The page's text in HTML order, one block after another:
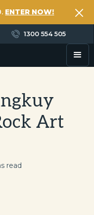
ENTER NOW!
1300 554 505
Art
read